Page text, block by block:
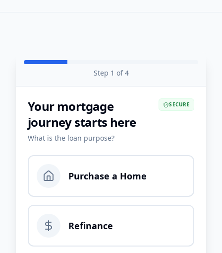
Step 1 of4
Your mortgage
journey starts here
SECURE
What is the loan purpose?
Purchase a Home
Refinance